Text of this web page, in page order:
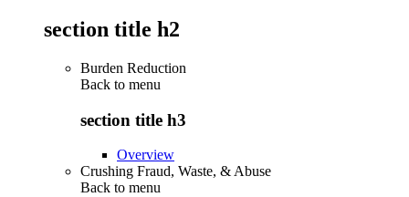
section title h2
Burden Reduction
Back to menu
section title h3
Overview
Crushing Fraud, Waste, & Abuse
Back to menu